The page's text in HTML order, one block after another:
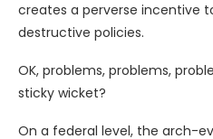
creates a perverse incentive
destructive policies.
OK, problems, problems,
sticky wicket?
On a federal level, the arch-